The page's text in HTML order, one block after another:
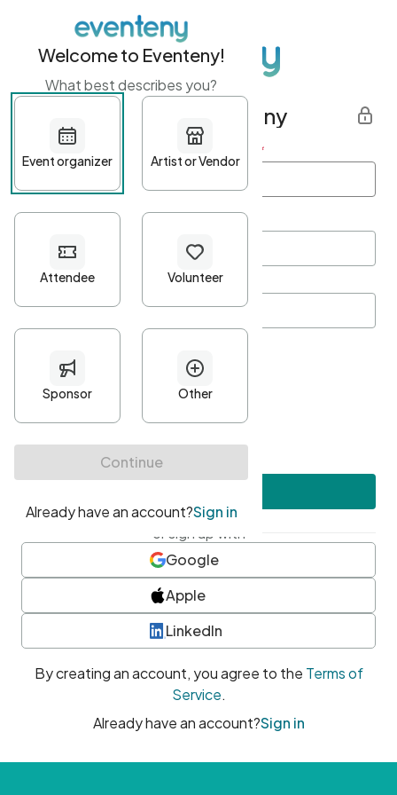
Get started with Eventeny
First name Last name *
Password*
Minimum 10 characters
At least one uppercase character
• At least one number
• At least one special character
or sign up with
Google
Apple
LinkedIn
By creating an account, you agree to the Terms of
Service.
Already have an account?Sign in
Welcome to Eventeny!
What best describes you?